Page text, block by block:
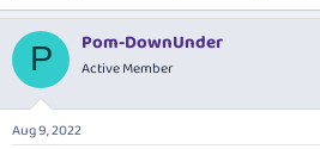
P Pom-DownUnder
Active Member
Aug 9, 2022